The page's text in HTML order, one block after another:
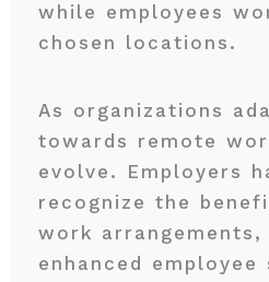
while employees
chosen locations.
As organizations
towards remote
evolve. Employers
recognize the
work arrangements,
enhanced